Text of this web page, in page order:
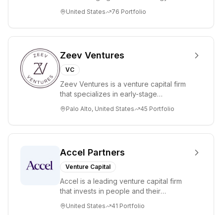
enterprise sectors. For...
United States 76 Portfolio
Zeev Ventures
VC
Zeev Ventures is a venture capital firm
that specializes in early-stage
Seed an...
Palo Alto, United States 45 Portfolio
Accel Partners
Venture Capital
Accel is a leading venture capital firm
that invests in people and their
through all ph...
United States 41 Portfolio